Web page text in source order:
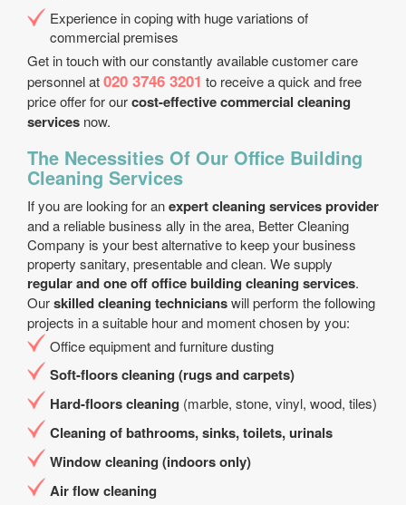
Experience in coping with huge variations of
commercial premises
Get in touch with our constantly available customer care
personnel at020 3746 3201 to receive a quick and free
price offer for ourcost-effective commercial cleaning
services now.
The Necessities Of Our Office Building
Cleaning Services
If you are looking for anexpert cleaning services provider
and a reliable business ally in the area, Better Cleaning
Company is your best alternative to keep your business
property sanitary, presentable and clean. We supply
regular and one off office building cleaning services.
Ourskilled cleaning technicianswill perform the following
projects in a suitable hour and moment chosen by you:
Office equipment and furniture dusting
Soft-floors cleaning (rugs and carpets)
Hard-floors cleaning (marble, stone, vinyl, wood, tiles)
Cleaning of bathrooms, sinks, toilets, urinals
Window cleaning (indoors only)
Air flow cleaning